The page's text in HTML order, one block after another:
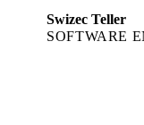
Swizec Teller
SOFTWARE